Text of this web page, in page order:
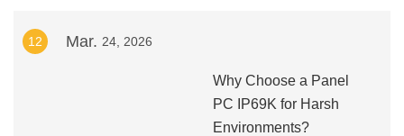
12 Mar. 24, 2026
Why Choose a Panel
PC IP69K for Harsh
Environments?